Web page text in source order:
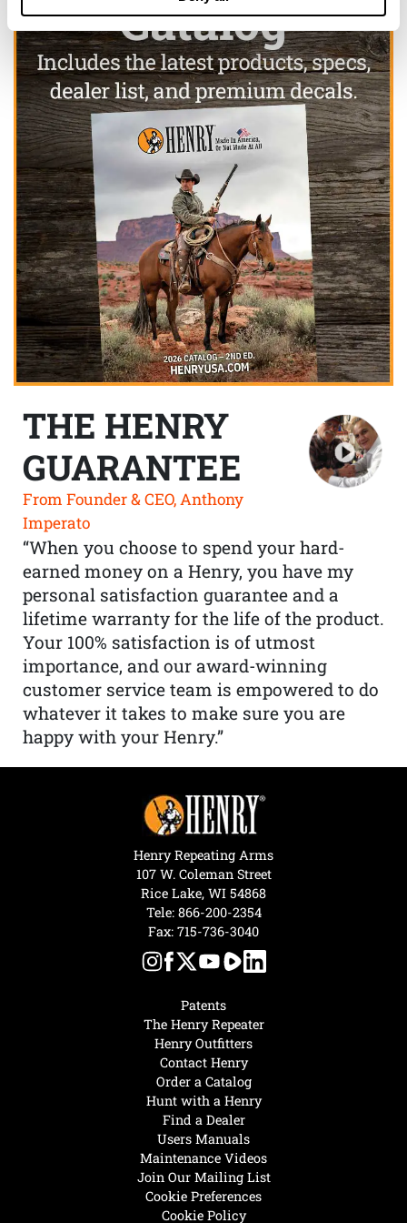
THE HENRY
GUARANTEE
From Founder & CEO, Anthony
Imperato
“When you choose to spend your hard-
earned money on a Henry, you have my
personal satisfaction guarantee and a
lifetime warranty for the life of the product.
Your 100% satisfaction is of utmost
importance, and our award-winning
customer service team is empowered to do
whatever it takes to make sure you are
happy with your Henry.”
Hunt with a Henry
Find a Dealer
Users Manuals
Maintenance Videos
Join Our Mailing List
Cookie Preferences
Cookie Policy
Patents
The Henry Repeater
Henry Outfitters
Contact Henry
Order a Catalog
Henry Repeating Arms
107 W. Coleman Street
Rice Lake, WI 54868
Tele: 866-200-2354
Fax: 715-736-3040